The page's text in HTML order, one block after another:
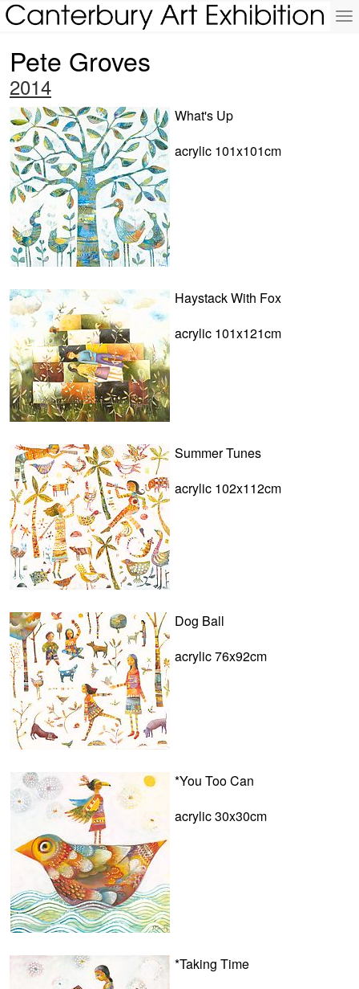
Pete Groves
2014
What's Up
acrylic 101x101cm
Haystack With Fox
acrylic 101x121cm
Summer Tunes
acrylic 102x112cm
Dog Ball
acrylic 76x92cm
*You Too Can
acrylic 30x30cm
*Taking Time